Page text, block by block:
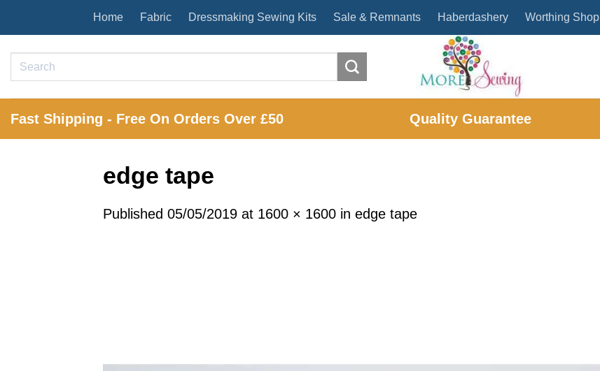
to
content
Home Fabric Dressmaking Sewing Kits Sale & Remnants Haberdashery Worthing Shop
Search
Fast Shipping - Free On Orders Over £50 Quality Guarantee
edge tape
Published 05/05/2019 at 1600 × 1600 in edge tape